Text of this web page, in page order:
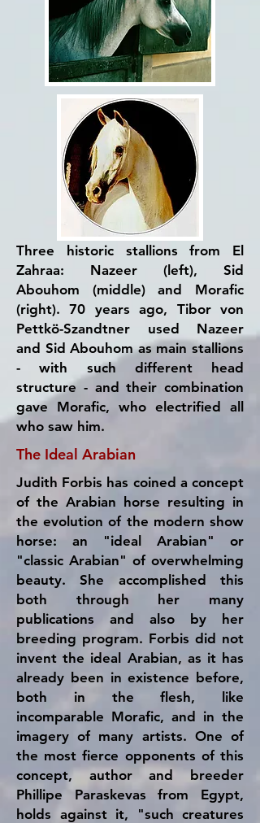
Three historic stallions from El
Zahraa: Nazeer (left), Sid
Abouhom (middle) and Morafic
(right). 70 years ago, Tibor von
Pettkö-Szandtner used Nazeer
and Sid Abouhom as main stallions
- with such different head
structure - and their combination
gave Morafic, who electrified all
who saw him.
The Ideal Arabian
Judith Forbis has coined a concept
of the Arabian horse resulting in
the evolution of the modern show
horse: an "ideal Arabian" or
"classic Arabian" of overwhelming
beauty. She accomplished this
both through her many
publications and also by her
breeding program. Forbis did not
invent the ideal Arabian, as it has
already been in existence before,
both in the flesh, like
incomparable Morafic, and in the
imagery of many artists. One of
the most fierce opponents of this
concept, author and breeder
Phillipe Paraskevas from Egypt,
holds against it, "such creatures